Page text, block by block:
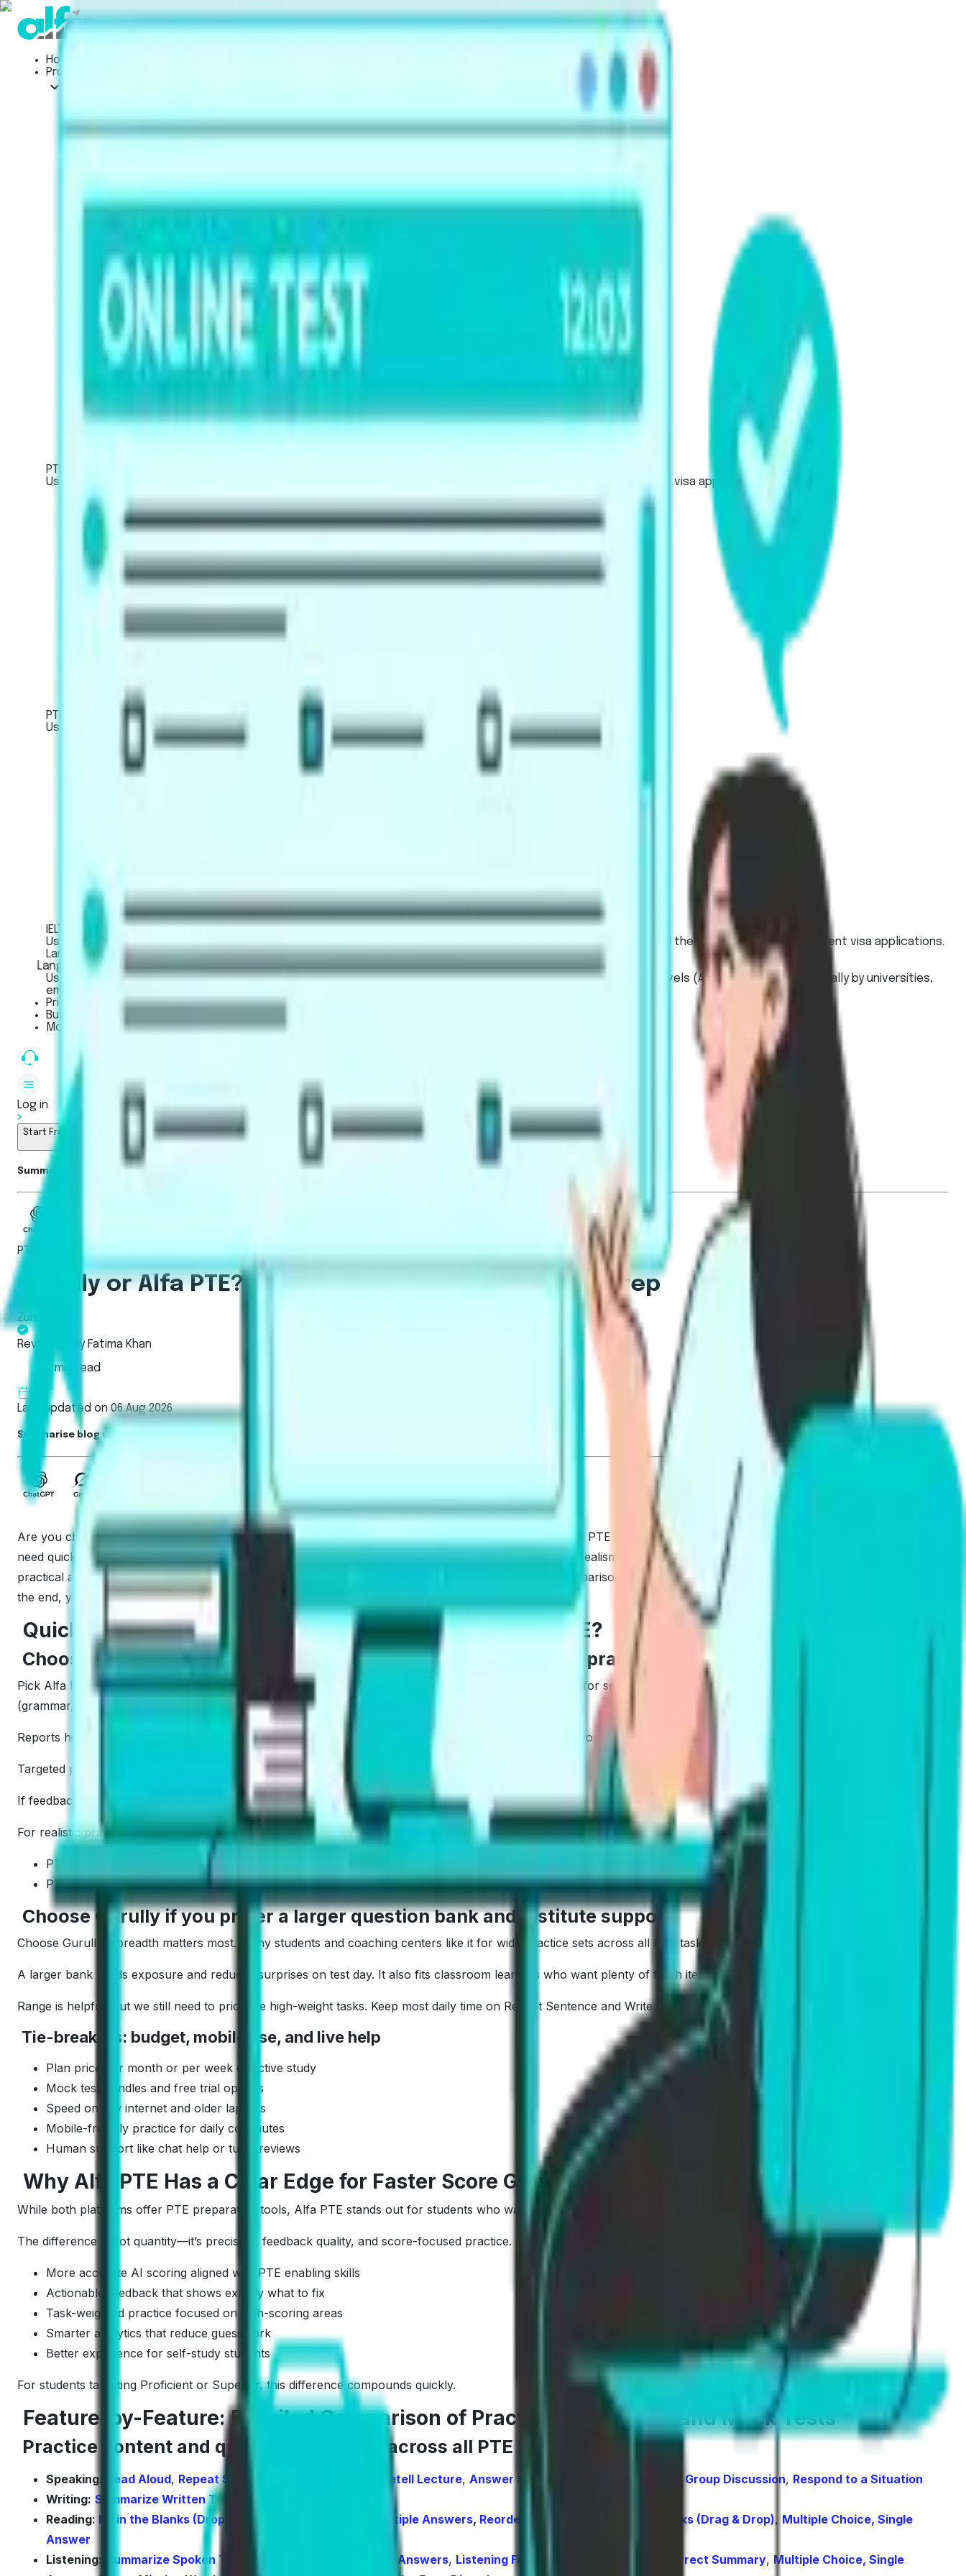
Home
Products
PTE Academic / UKVI
Used for global university applications, Australian & New Zealand visas (immigration, work), and UK work or student visa applications.
About the Academic Exam
Mock Tests
Exam Pattern
Strategies
Score Calculator
PTE Core
Used for Canadian immigration or work visa applications
About the exam
Artificial Intelligence Scoring
Score Calculator
IELTS
Used for global university applications, professional registration, migration to Australia, New Zealand, Canada, and the UK, and for work or student visa applications.
LanguageCert
LanguageCert
Used for Academic, SELT (UK), and General English exams, for university admissions and immigration across CEFR levels (A1–C2). Recognized globally by universities,
employers, and government bodies.
Pricing
Business
Mobile App
Log in
Start Free Trial
Summarise blog with AI
PTE Academic / UKVI
Gurully or Alfa PTE? The Smarter Pick for Your PTE Prep
Zuhair Rizvi
Reviewed by Fatima Khan
6 min read
Last updated on 06 Aug 2026
Summarise blog with AI
Are you choosing between two popular platforms and want a simple, fair guide? This comparison is for PTE students targeting competent, proficient, or superior who
need quick clarity. We focus on what actually affects scores: question coverage, AI scoring, mock test realism, analytics, pricing, ease of use, and support. We keep it
practical and direct. Here is a short verdict first, then deeper details. Our primary lens is a Detailed Comparison, Alfa PTE vs Gurully so you can pick with confidence. By
the end, you’ll know who should pick which and the exact next steps to act on today.
Quick Summary: Who Should Choose Gurully vs Alfa PTE?
Choose Alfa PTE if you want smarter AI feedback and targeted practice
Pick Alfa PTE if you want fast improvement with focused drills. The AI scoring gives clear breakdowns for speaking (pronunciation, fluency, content) and writing
(grammar, vocabulary, form).
Reports highlight weak skills so we can fix them fast. This helps if we are short on time, studying after work, or aiming proficient or superior in 4 to 6 weeks.
Targeted practice supports quick improvement loops. Do a task, get focused feedback, adjust, repeat. Goal-based study plans make daily sessions simple.
If feedback quality is our top filter, Alfa PTE tends to feel cleaner and easier to act on.
For realistic practice with instant scoring:
PTE Academic full mock tests online
PTE Core mock tests with AI scoring
Choose Gurully if you prefer a larger question bank and institute support
Choose Gurully if breadth matters most. Many students and coaching centers like it for wide practice sets across all PTE tasks.
A larger bank builds exposure and reduces surprises on test day. It also fits classroom learners who want plenty of fresh items.
Range is helpful, but we still need to prioritize high-weight tasks. Keep most daily time on Repeat Sentence and Write From Dictation.
Tie-breakers: budget, mobile use, and live help
Plan price per month or per week of active study
Mock test bundles and free trial options
Speed on low internet and older laptops
Mobile-friendly practice for daily commutes
Human support like chat help or tutor reviews
Why Alfa PTE Has a Clear Edge for Faster Score Growth
While both platforms offer PTE preparation tools, Alfa PTE stands out for students who want measurable improvement, not just more questions.
The difference is not quantity—it’s precision, feedback quality, and score-focused practice.
More accurate AI scoring aligned with PTE enabling skills
Actionable feedback that shows exactly what to fix
Task-weighted practice focused on high-scoring areas
Smarter analytics that reduce guesswork
Better experience for self-study students
For students targeting Proficient or Superior, this difference compounds quickly.
Feature-by-Feature: Detailed Comparison of Practice, AI Scoring, and Mock Tests
Practice content and question coverage across all PTE tasks
Speaking: Read Aloud, Repeat Sentence Retell Lecture, Answer Short Questions Summarize Group Discussion, Respond to a Situation
Writing: Summarize Written Text
Reading: Fill in the Blanks (Drop- Down) Multiple Choice, Multiple Answers, Reorder Paragraphs Fill in the Blanks (Drag & Drop), Multiple Choice, Single
Answer
Listening:
Summarize Spoken Text Multiple Choice, Multiple Answers, Listening Fill in the Blanks Highlight Correct Summary, Multiple Choice, Single